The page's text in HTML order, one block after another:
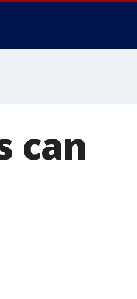
can